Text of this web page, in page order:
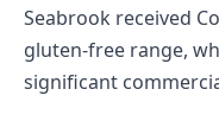
Seabrook received
gluten-free range,
significant